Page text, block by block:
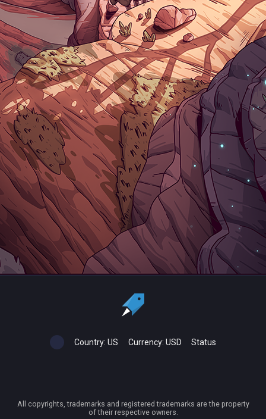
Country: US Currency: USD Status
All copyrights, trademarks and registered trademarks are the property
of their respective owners.